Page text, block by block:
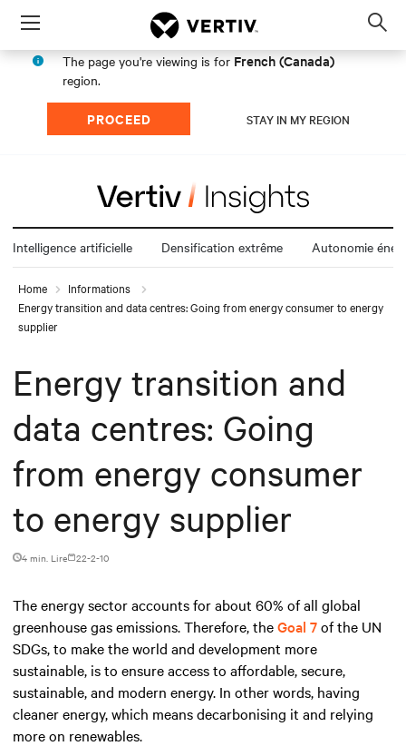
Menu
The page you're viewing is for French (Canada)
region.
PROCEED STAY IN MY REGION
Intelligence artificielle Densification extrême Autonomie
Home
Informations
Energy transition and data centres: Going from energy consumer to energy
supplier
Energy transition and
data centres: Going
from energy consumer
to energy supplier
4 min. Lire 22-2-10
The energy sector accounts for about 60% of all global
greenhouse gas emissions. Therefore, theGoal 7of the UN
SDGs, to make the world and development more
sustainable, is to ensure access to affordable, secure,
sustainable, and modern energy. In other words, having
cleaner energy, which means decarbonising it and relying
more on renewables.